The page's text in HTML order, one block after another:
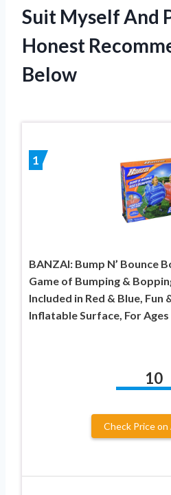
Suit Myself And
Honest
Below
1
BANZAI: Bump N’ Bounce
Game of Bumping &
Included in Red & Blue, Fun
Inflatable Surface, For Ages
10
Check Price on